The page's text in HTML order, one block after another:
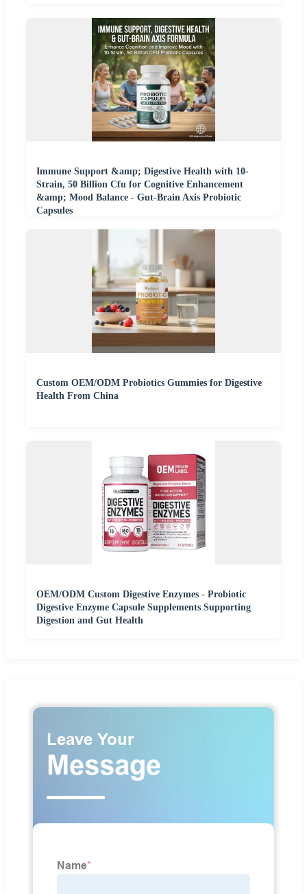
Immune Support &amp; Digestive Health with 10-
Strain, 50 Billion Cfu for Cognitive Enhancement
&amp; Mood Balance - Gut-Brain Axis Probiotic
Capsules
Custom OEM/ODM Probiotics Gummies for Digestive
Health From China
OEM/ODM Custom Digestive Enzymes - Probiotic
Digestive Enzyme Capsule Supplements Supporting
Digestion and Gut Health